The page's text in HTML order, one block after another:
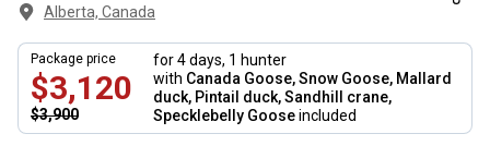
Alberta, Canada
Package price
$3,120
$3,900
for 4 days, 1 hunter
with Canada Goose, Snow Goose, Mallard
duck, Pintail duck, Sandhill crane,
Specklebelly Gooseincluded